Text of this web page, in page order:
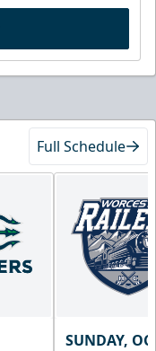
Full Schedule
SUNDAY,